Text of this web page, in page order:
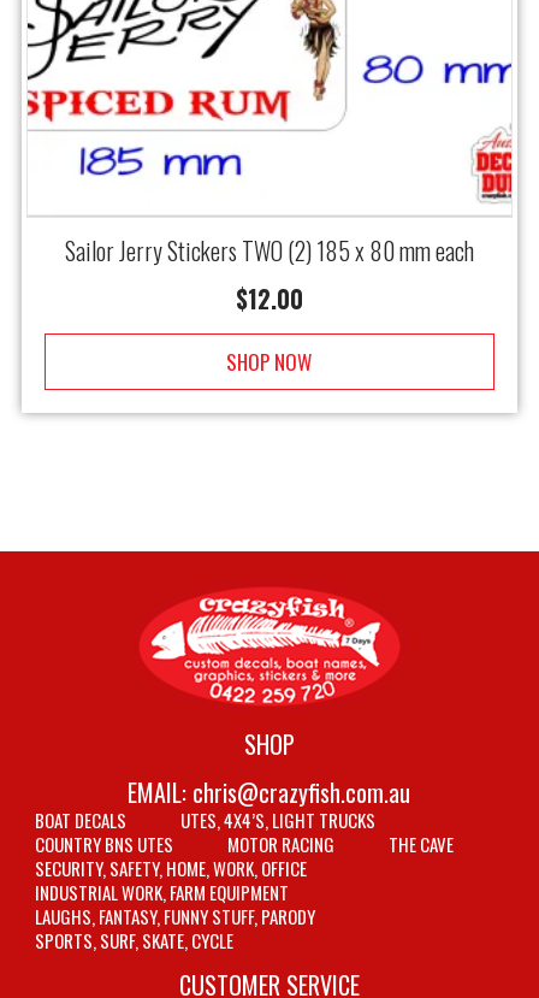
Sailor Jerry Stickers TWO (2) 185 x 80 mm each
$12.00
SHOP NOW
SHOP
EMAIL: chris@crazyfish.com.au
BOAT DECALS
UTES, 4X4’S, LIGHT TRUCKS
COUNTRY BNS UTES
MOTOR RACING
THE CAVE
SECURITY, SAFETY, HOME, WORK, OFFICE
INDUSTRIAL WORK, FARM EQUIPMENT
LAUGHS, FANTASY, FUNNY STUFF, PARODY
SPORTS, SURF, SKATE, CYCLE
CUSTOMER SERVICE